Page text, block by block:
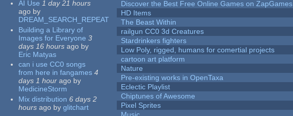
AI Use 1 day 21 hours
ago by
DREAM_SEARCH_REPEAT
Building a Library of
Images for Everyone 3
days 16 hours ago by
Eric Matyas
can i use CC0 songs
from here in fangames 4
days 1 hour ago by
MedicineStorm
Mix distribution 6 days 2
hours ago by glitchart
Discover the Best Free Online Games on ZapGames
HD Items
The Beast Within
railgun CC0 3d Creatures
Stardrinkers fighters
Low Poly, rigged, humans for comertial projects
cartoon art platform
Nature
Pre-existing works in OpenTaxa
Eclectic Playlist
Chiptunes of Awesome
Pixel Sprites